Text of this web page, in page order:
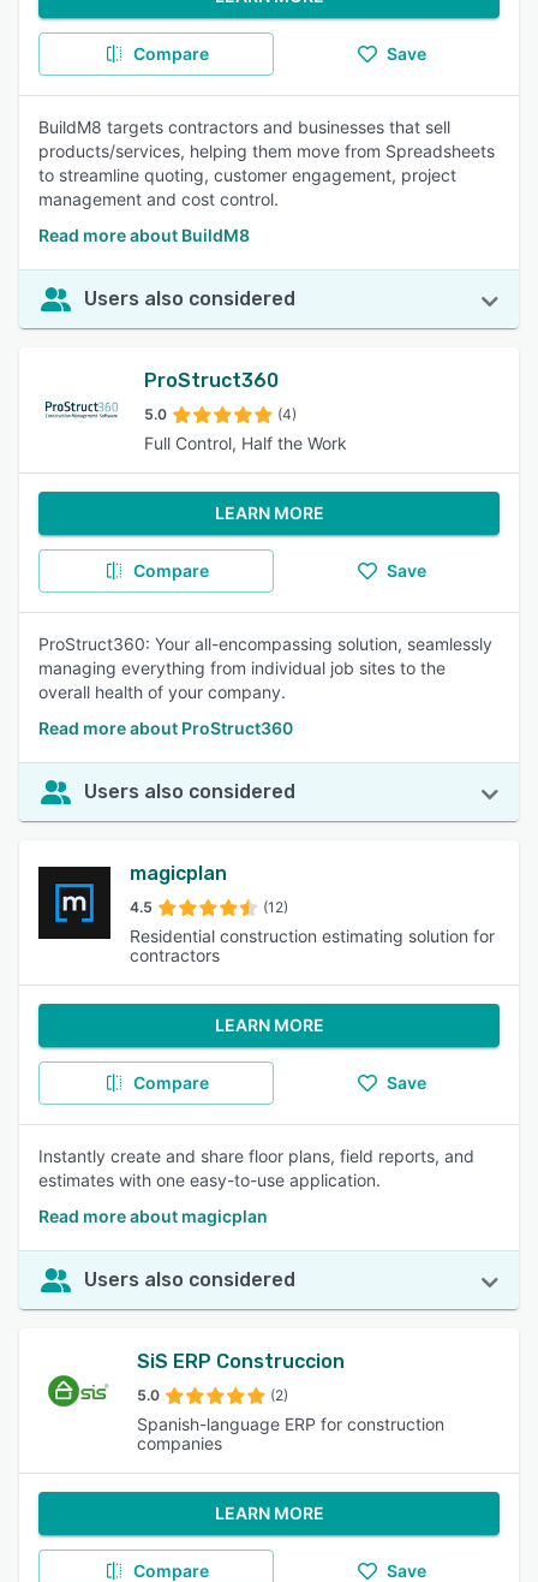
Compare Save
BuildM8 targets contractors and businesses that sell
products/services, helping them move from Spreadsheets
to streamline quoting, customer engagement, project
management and cost control.
Read more about BuildM8
Users also considered
ProStruct360
5.0 (4)
Full Control, Half the Work
LEARN MORE
Compare Save
ProStruct360: Your all-encompassing solution, seamlessly
managing everything from individual job sites to the
overall health of your company.
Read more about ProStruct360
Users also considered
magicplan
4.5 (12)
Residential construction estimating solution for
contractors
LEARN MORE
Compare Save
Instantly create and share floor plans, field reports, and
estimates with one easy-to-use application.
Read more about magicplan
Users also considered
SiS ERP Construccion
5.0 (2)
Spanish-language ERP for construction
companies
LEARN MORE
Compare Save